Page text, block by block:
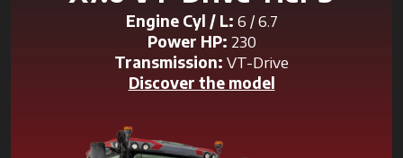
Engine Cyl / L: 6 / 6.7
Power HP: 230
Transmission: VT-Drive
Discover the model